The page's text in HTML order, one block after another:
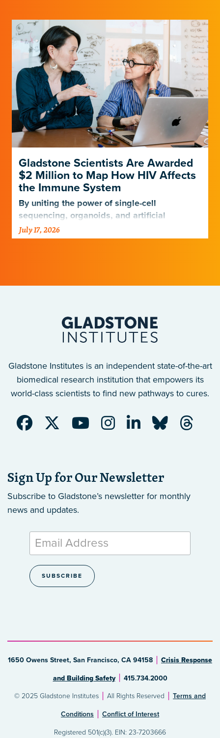
Gladstone Scientists Are Awarded
$2 Million to Map How HIV Affects
the Immune System
By uniting the power of single-cell
sequencing, organoids, and artificial
intelligence, scientists are entering a new
era of HIV research.
July 17, 2026
Gladstone Institutes is an independent state-of-the-art
biomedical research institution that empowers its
world-class scientists to find new pathways to cures.
Sign Up for Our Newsletter
Subscribe to Gladstone’s newsletter for monthly
news and updates.
1650 Owens Street, San Francisco, CA 94158 Crisis Response
and Building Safety 415.734.2000
© 2025 Gladstone Institutes All Rights Reserved Terms and
Conditions Conflict of Interest
Registered 501(c)(3). EIN: 23-7203666